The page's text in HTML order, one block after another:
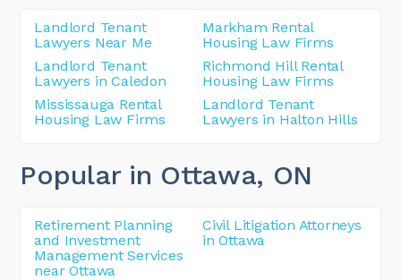
Landlord Tenant
Lawyers Near Me
Markham Rental
Housing Law Firms
Landlord Tenant
Lawyers in Caledon
Richmond Hill Rental
Housing Law Firms
Mississauga Rental
Housing Law Firms
Landlord Tenant
Lawyers in Halton Hills
Popular in Ottawa, ON
Retirement Planning
and Investment
Management Services
near Ottawa
Civil Litigation Attorneys
in Ottawa